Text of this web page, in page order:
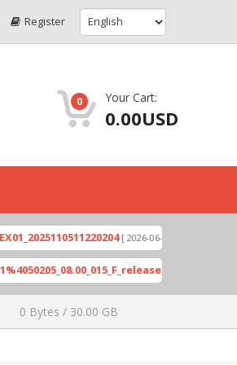
Register
0 Your Cart:
0.00USD
[ 2026-06-04 18:10:46 ]
0 Bytes / 30.00 GB